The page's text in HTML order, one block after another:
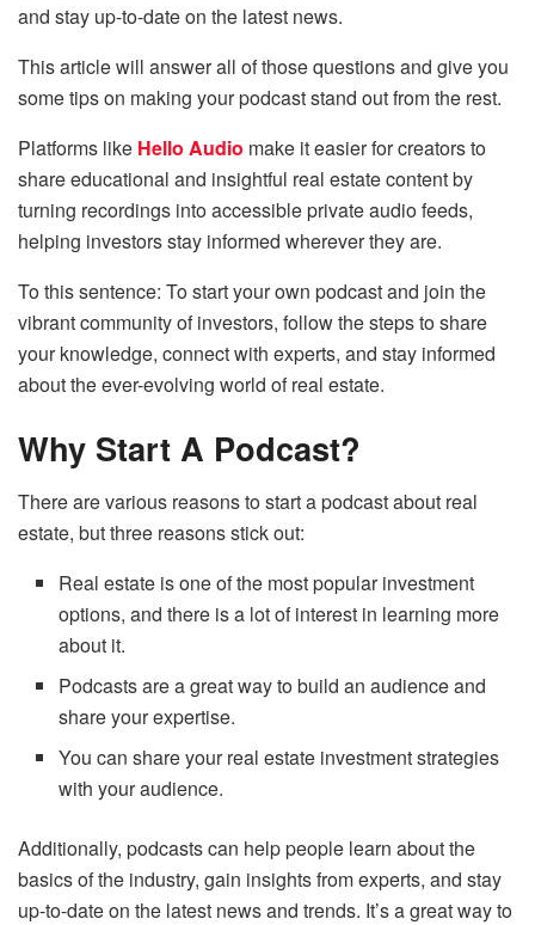
and stay up-to-date on the latest news.
This article will answer all of those questions and give you
some tips on making your podcast stand out from the rest.
Platforms like Hello Audio make it easier for creators to
share educational and insightful real estate content by
turning recordings into accessible private audio feeds,
helping investors stay informed wherever they are.
To this sentence: To start your own podcast and join the
vibrant community of investors, follow the steps to share
your knowledge, connect with experts, and stay informed
about the ever-evolving world of real estate.
Why Start A Podcast?
There are various reasons to start a podcast about real
estate, but three reasons stick out:
Real estate is one of the most popular investment
options, and there is a lot of interest in learning more
about it.
Podcasts are a great way to build an audience and
share your expertise.
You can share your real estate investment strategies
with your audience.
Additionally, podcasts can help people learn about the
basics of the industry, gain insights from experts, and stay
up-to-date on the latest news and trends. It’s a great way to